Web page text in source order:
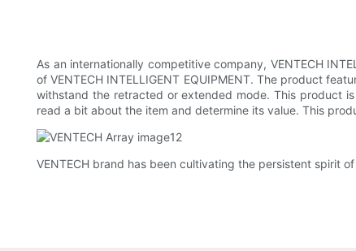
As an internationally competitive company, VENTECH
of VENTECH INTELLIGENT EQUIPMENT. The product
withstand the retracted or extended mode. This product
read a bit about the item and determine its value. This
VENTECH brand has been cultivating the persistent spirit